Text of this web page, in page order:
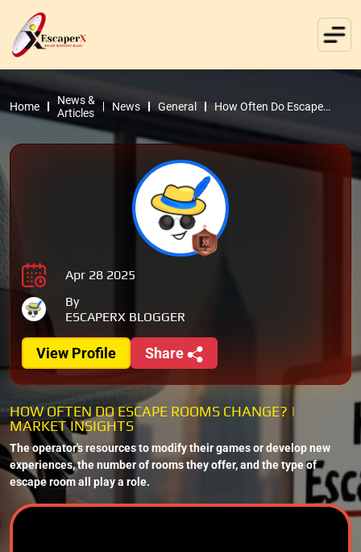
Home
News &
Articles
News General
How Often Do Escape
Insights
Apr 28 2025
By
ESCAPERX BLOGGER
View Profile Share
HOW OFTEN DO ESCAPE ROOMS CHANGE? |
MARKET INSIGHTS
The operator's resources to modify their games or develop new
experiences, the number of rooms they offer, and the type of
escape room all play a role.